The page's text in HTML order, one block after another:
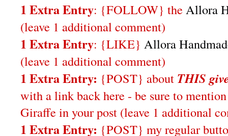
1 Extra Entry: {FOLLOW} the Allora
(leave 1 additional comment)
1 Extra Entry: {LIKE} Allora
(leave 1 additional comment)
1 Extra Entry: {POST} about THIS
with a link back here - be sure to
Giraffe in your post (leave 1 additional
1 Extra Entry: {POST} my regular